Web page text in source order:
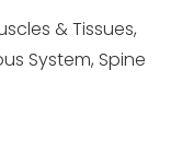
& Tissues,
System, Spine